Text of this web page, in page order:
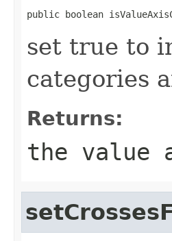
public boolean
set true to
categories
Returns:
the value